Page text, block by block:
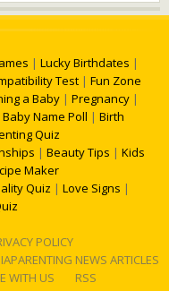
| Lucky Birthdates |
Test | Fun Zone
a Baby | Pregnancy |
Baby Name Poll | Birth
Quiz
| Beauty Tips | Kids
Maker
Quiz | Love Signs |
POLICY
NEWS ARTICLES
WITH US RSS